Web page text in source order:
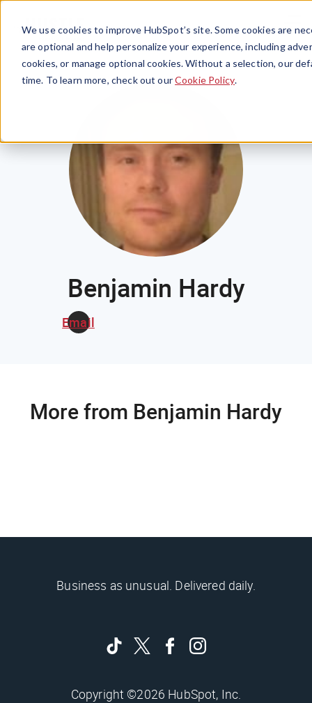
We use cookies to improve HubSpot’s site. Some cookies are
are optional and help personalize your experience, including
cookies, or manage optional cookies. Without a selection, our
time. To learn more, check out ourCookie Policy.
Menu
Benjamin Hardy
Email
More from Benjamin Hardy
Business as unusual. Delivered daily.
Copyright ©2026 HubSpot, Inc.